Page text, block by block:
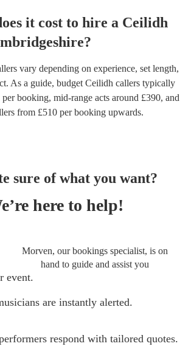
it cost to hire a Ceilidh
?
vary depending on experience, set length,
As a guide, budget Ceilidh callers typically
per booking, mid-range acts around £390, and
from £510 per booking upwards.
sure of what you want?
here to help!
Morven, our bookings specialist, is on
hand to guide and assist you
event.
are instantly alerted.
respond with tailored quotes.